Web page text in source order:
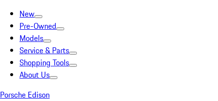
New
Pre-Owned
Models
Service & Parts
Shopping Tools
About Us
Porsche Edison